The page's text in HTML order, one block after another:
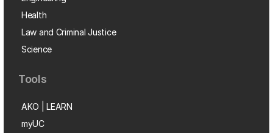
Health
Law and Criminal Justice
Science
Tools
AKO | LEARN
myUC